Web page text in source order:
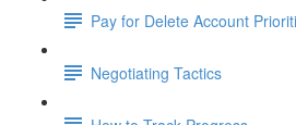
Pay for Delete Account
Negotiating Tactics